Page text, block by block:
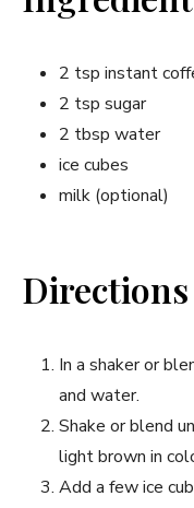
2 tsp instant
2 tsp sugar
2 tbsp water
ice cubes
milk (optional)
Directions
In a shaker or
and water.
Shake or blend
light brown in
Add a few ice